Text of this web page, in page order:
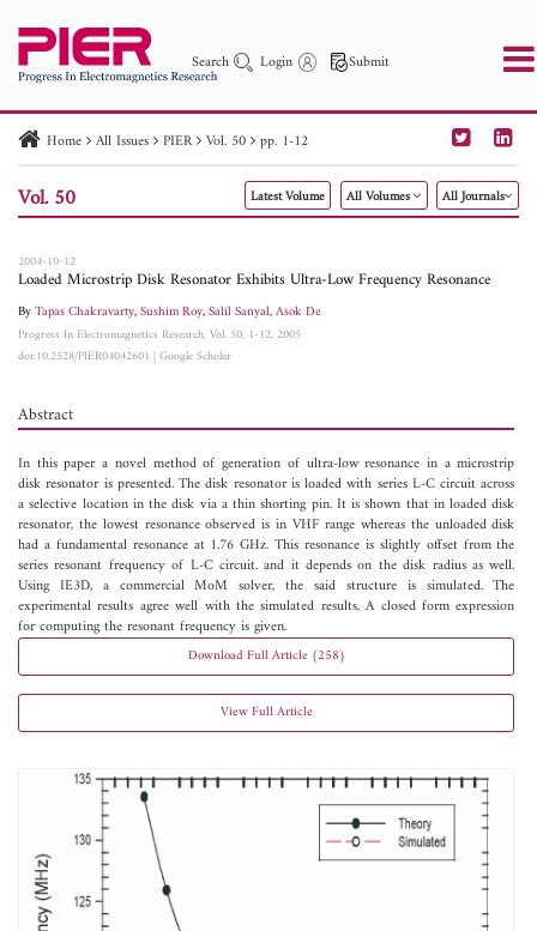
Search Login Submit
PIER PIER C PIER M
PIER Letters
Paper ID
Paper Title Abstract
Author
Home All Issues PIER Vol. 50 pp. 1-12
Vol. 50 Latest Volume All Volumes All Journals
2004-10-12
Loaded Microstrip Disk Resonator Exhibits Ultra-Low Frequency Resonance
ByTapas Chakravarty,Sushim Roy,Salil Sanyal,Asok De
Progress In Electromagnetics Research, Vol. 50, 1-12, 2005
doi:10.2528/PIER04042601 |Google Scholar
Abstract
In this paper a novel method of generation of ultra-low resonance in a microstrip
disk resonator is presented. The disk resonator is loaded with series L-C circuit across
a selective location in the disk via a thin shorting pin. It is shown that in loaded disk
resonator, the lowest resonance observed is in VHF range whereas the unloaded disk
had a fundamental resonance at 1.76 GHz. This resonance is slightly offset from the
series resonant frequency of L-C circuit. and it depends on the disk radius as well.
Using IE3D, a commercial MoM solver, the said structure is simulated. The
experimental results agree well with the simulated results. A closed form expression
for computing the resonant frequency is given.
Download Full Article (258)
View Full Article